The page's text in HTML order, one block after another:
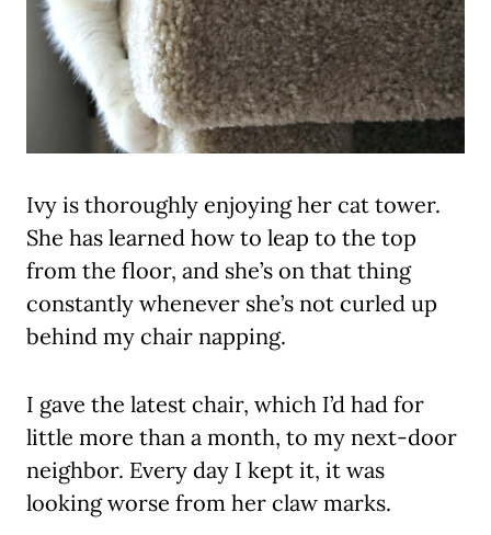
Ivy is thoroughly enjoying her cat tower.
She has learned how to leap to the top
from the floor, and she’s on that thing
constantly whenever she’s not curled up
behind my chair napping.
I gave the latest chair, which I’d had for
little more than a month, to my next-door
neighbor. Every day I kept it, it was
looking worse from her claw marks.